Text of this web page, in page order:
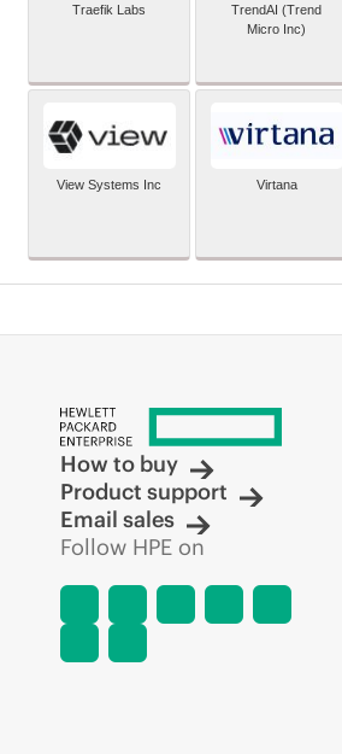
Traefik Labs
TrendAI (Trend
Micro Inc)
View Systems Inc Virtana
How to buy
Product support
Email sales
Follow HPE on